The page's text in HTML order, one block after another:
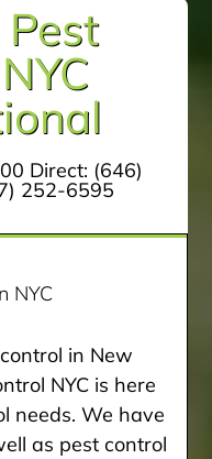
Direct: (646)
252-6595
NYC
in New
NYC is here
needs. We have
as pest control